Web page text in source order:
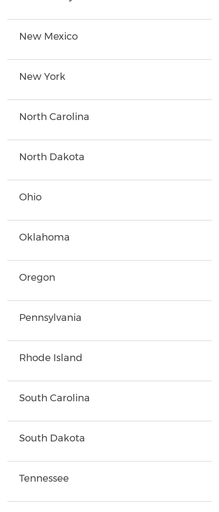
New Mexico
New York
North Carolina
North Dakota
Ohio
Oklahoma
Oregon
Pennsylvania
Rhode Island
South Carolina
South Dakota
Tennessee